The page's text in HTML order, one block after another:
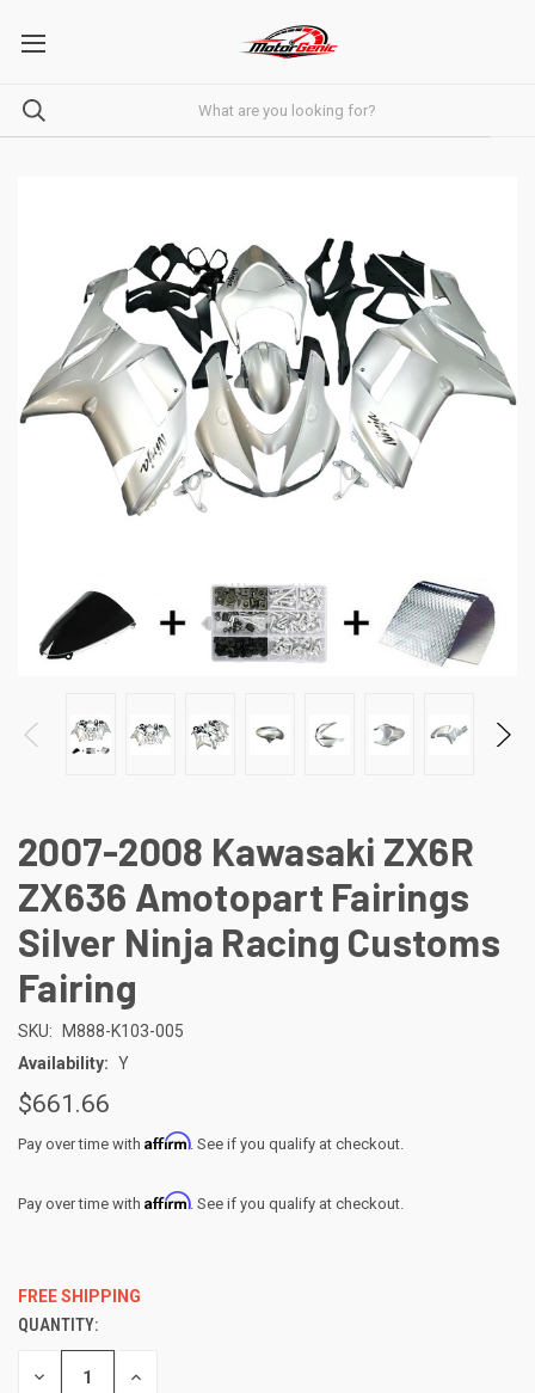
2007-2008 Kawasaki ZX6R
ZX636 Amotopart Fairings
Silver Ninja Racing Customs
Fairing
SKU:
M888-K103-005
Availability: Y
$661.66
Pay over time with Affirm. See if you qualify at checkout.
Pay over time with Affirm. See if you qualify at checkout.
FREE SHIPPING
CURRENT
STOCK:
QUANTITY:
DECREASE INCREASE